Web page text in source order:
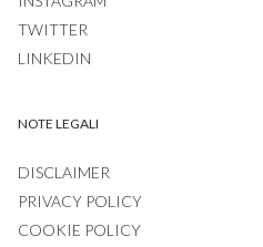
TWITTER
LINKEDIN
NOTE LEGALI
DISCLAIMER
PRIVACY POLICY
COOKIE POLICY